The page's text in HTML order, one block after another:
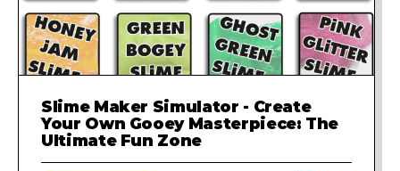
Slime Maker Simulator - Create
Your Own Gooey Masterpiece: The
Ultimate Fun Zone